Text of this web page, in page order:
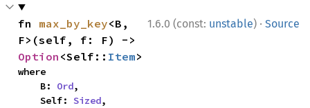
1.6.0 (const: unstable) · Source
fn max_by_key<B,
Option <Self:: Item>
where
    B:
Ord,
    Self:
Sized,